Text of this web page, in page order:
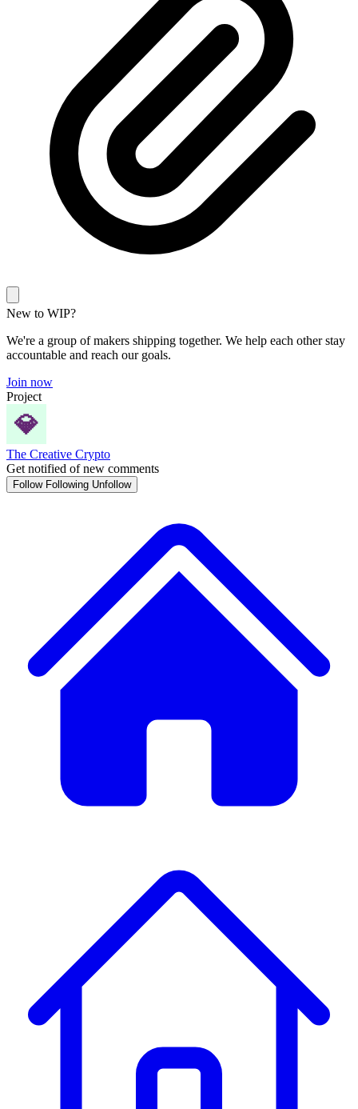
New to WIP?
We're a group of makers shipping together. We help each other stay
accountable and reach our goals.
Join now
Project
The Creative Crypto
Get notified of new comments
Follow Following Unfollow